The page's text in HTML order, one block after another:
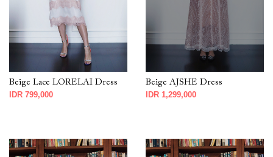
Beige Lace LORELAI Dress
IDR 799,000
Beige AJSHE Dress
IDR 1,299,000